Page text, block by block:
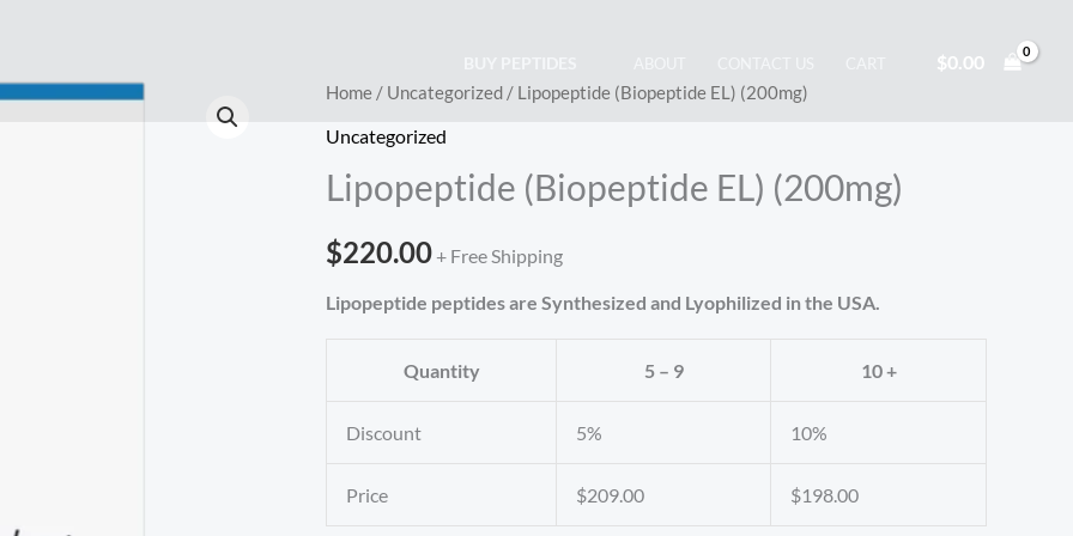
$0.00
Home / Uncategorized / Lipopeptide (Biopeptide EL) (200mg)
Uncategorized
Lipopeptide (Biopeptide EL) (200mg)
$220.00 + Free Shipping
Lipopeptide peptides are Synthesized and Lyophilized in the USA.
Quantity 5 – 9 10 +
Discount 5% 10%
Price $209.00 $198.00
Lipopeptide
(Biopeptide
(200mg)